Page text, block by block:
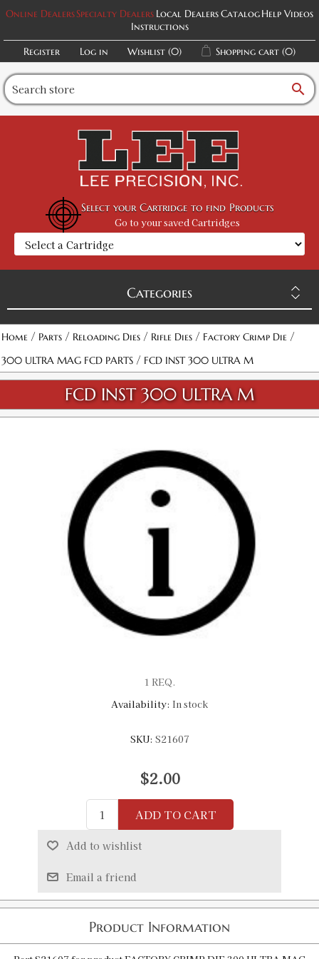
Online DealersSpecialty Dealers Local DealersCatalogHelp Videos
Instructions
Register
Log in Wishlist (0) Shopping cart (0)
search
Select your Cartridge to find Products
Go to your saved Cartridges
Categories
Home / Parts / Reloading Dies / Rifle Dies / Factory Crimp Die /
300 ULTRA MAG FCD PARTS / FCD INST 300 ULTRA M
FCD INST 300 ULTRA M
1 REQ.
Availability: In stock
SKU: S21607
$2.00
ADD TO CART
Add to wishlist
Email a friend
Product Information